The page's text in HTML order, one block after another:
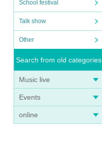
School festival
Talk show
Other
Search from old categories
Music live
Events
online